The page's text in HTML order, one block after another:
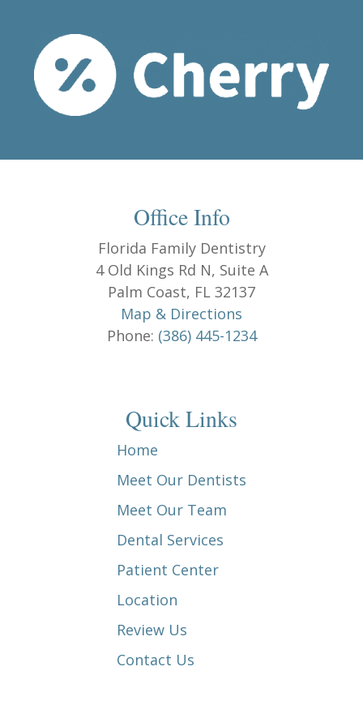
Office Info
Florida Family Dentistry
4 Old Kings Rd N, Suite A
Palm Coast, FL 32137
Map & Directions
Phone: (386) 445-1234
Quick Links
Home
Meet Our Dentists
Meet Our Team
Dental Services
Patient Center
Location
Review Us
Contact Us